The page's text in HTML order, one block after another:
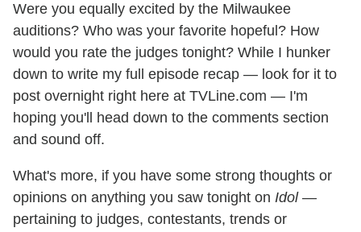
Were you equally excited by the Milwaukee
auditions? Who was your favorite hopeful? How
would you rate the judges tonight? While I hunker
down to write my full episode recap — look for it to
post overnight right here at TVLine.com — I'm
hoping you'll head down to the comments section
and sound off.
What's more, if you have some strong thoughts or
opinions on anything you saw tonight on Idol—
pertaining to judges, contestants, trends or